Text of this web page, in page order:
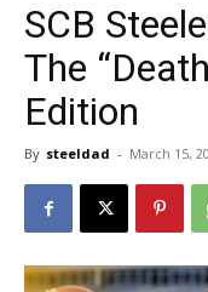
SCB
The
Edition
By steeldad - March 15,